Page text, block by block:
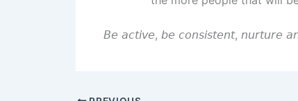
𝘉𝘦 𝘢𝘤𝘵𝘪𝘷𝘦, 𝘣𝘦 𝘤𝘰𝘯𝘴𝘪𝘴𝘵𝘦𝘯𝘵, 𝘯𝘶𝘳𝘵𝘶𝘳𝘦